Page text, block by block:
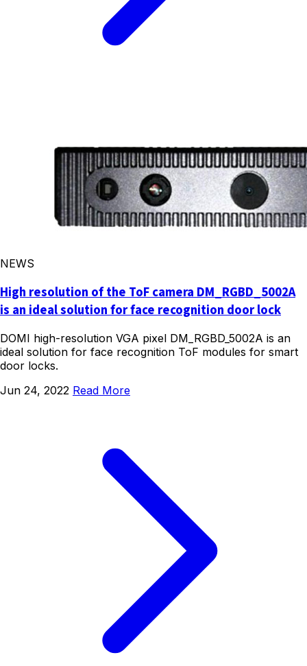
NEWS
High resolution of the ToF camera DM_RGBD_5002A
is an ideal solution for face recognition door lock
DOMI high-resolution VGA pixel DM_RGBD_5002A is an
ideal solution for face recognition ToF modules for smart
door locks.
Jun 24, 2022 Read More